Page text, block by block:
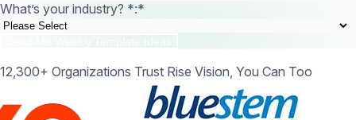
What’s your industry? *:*
12,300+ Organizations Trust Rise Vision, You Can Too